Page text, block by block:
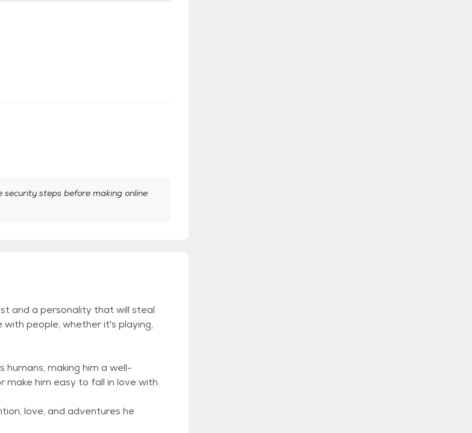
steps before making online
and a personality that will steal
people, whether it's playing,
humans, making him a well-
make him easy to fall in love with.
love, and adventures he